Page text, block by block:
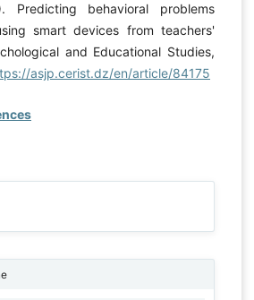
Predicting behavioral problems
smart devices from teachers'
and Educational Studies,
asjp.cerist.dz/en/article/84175